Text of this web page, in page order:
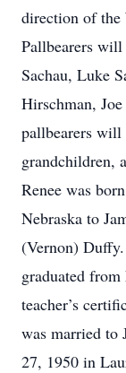
direction of
Pallbearers
Sachau, Luke
Hirschman,
pallbearers will
grandchildren,
Renee was
Nebraska to
(Vernon)
graduated
teacher’s
was married to
27, 1950 in